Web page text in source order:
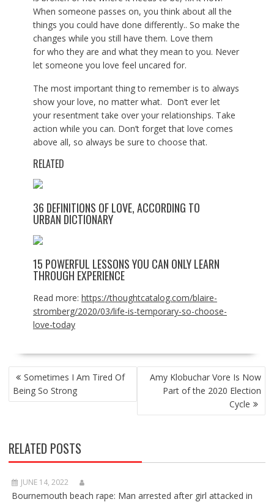
When someone passes on, you think about all the
things you could have done differently.. So make the
changes while you still have them. Love them
for who they are and what they mean to you. Never
let someone you love feel uncared for.
The most important thing to remember is to always
show your love, no matter what. Don’t ever let
your resentment take over your relationships. Take
action while you can. Don’t forget that love comes
above all, so always be sure to choose that.
RELATED
36 DEFINITIONS OF LOVE, ACCORDING TO
URBAN DICTIONARY
15 POWERFUL LESSONS YOU CAN ONLY LEARN
THROUGH EXPERIENCE
Read more: https://thoughtcatalog.com/blaire-
stromberg/2020/03/life-is-temporary-so-choose-
love-today
POST
NAVIGATION
Sometimes I Am Tired Of
Being So Strong
Amy Klobuchar Vore Is Now
Part of the 2020 Election
Cycle
RELATED POSTS
JUNE 14, 2022
Bournemouth beach rape: Man arrested after girl attacked in